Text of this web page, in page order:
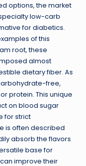
options, the market
low-carb
for diabetics.
of this
root, these
almost
dietary fiber. As
free,
protein. This unique
on blood sugar
for strict
is often described
absorb the flavors
base for
improve their